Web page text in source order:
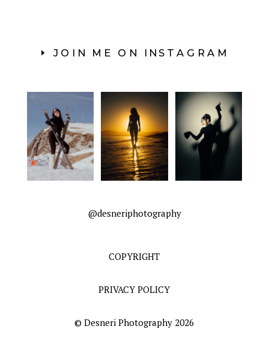
JOIN ME ON INSTAGRAM
@desneriphotography
COPYRIGHT
PRIVACY POLICY
© Desneri Photography 2026